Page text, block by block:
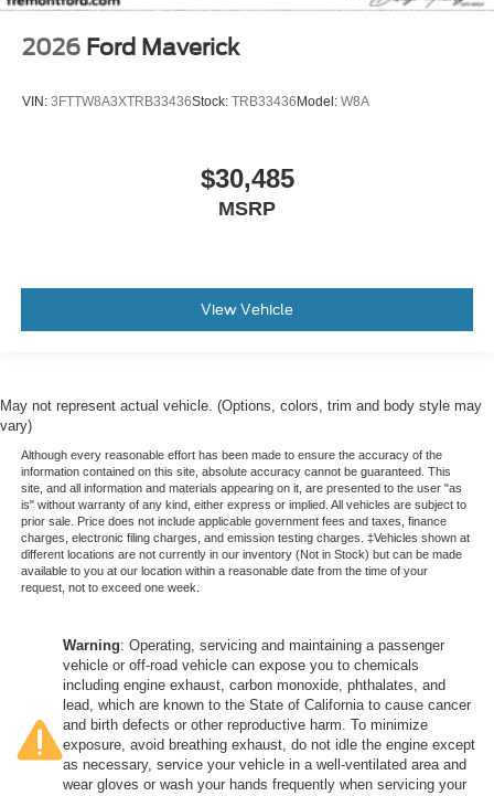
2026 Ford Maverick
VIN: 3FTTW8A3XTRB33436Stock: TRB33436 Model: W8A
$30,485
MSRP
View Vehicle
May not represent actual vehicle. (Options, colors, trim and body style may
vary)
Although every reasonable effort has been made to ensure the accuracy of the
information contained on this site, absolute accuracy cannot be guaranteed. This
site, and all information and materials appearing on it, are presented to the user "as
is" without warranty of any kind, either express or implied. All vehicles are subject to
prior sale. Price does not include applicable government fees and taxes, finance
charges, electronic filing charges, and emission testing charges. ‡Vehicles shown at
different locations are not currently in our inventory (Not in Stock) but can be made
available to you at our location within a reasonable date from the time of your
request, not to exceed one week.
Warning: Operating, servicing and maintaining a passenger
vehicle or off-road vehicle can expose you to chemicals
including engine exhaust, carbon monoxide, phthalates, and
lead, which are known to the State of California to cause cancer
and birth defects or other reproductive harm. To minimize
exposure, avoid breathing exhaust, do not idle the engine except
as necessary, service your vehicle in a well-ventilated area and
wear gloves or wash your hands frequently when servicing your